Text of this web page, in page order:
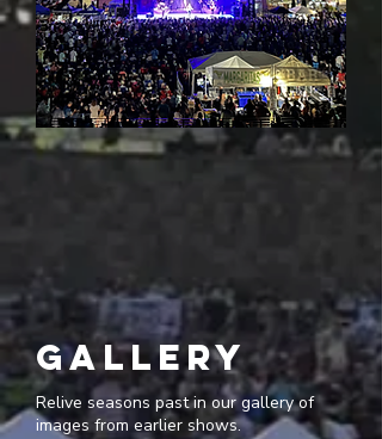
gallery
Relive seasons past in our gallery of
images from earlier shows.